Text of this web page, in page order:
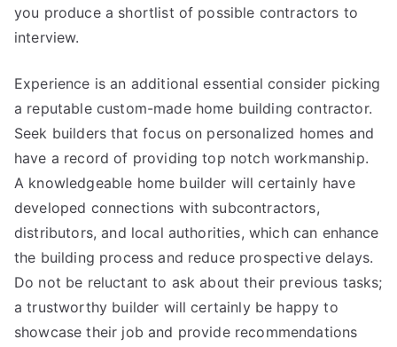
you produce a shortlist of possible contractors to
interview.
Experience is an additional essential consider picking
a reputable custom-made home building contractor.
Seek builders that focus on personalized homes and
have a record of providing top notch workmanship.
A knowledgeable home builder will certainly have
developed connections with subcontractors,
distributors, and local authorities, which can enhance
the building process and reduce prospective delays.
Do not be reluctant to ask about their previous tasks;
a trustworthy builder will certainly be happy to
showcase their job and provide recommendations